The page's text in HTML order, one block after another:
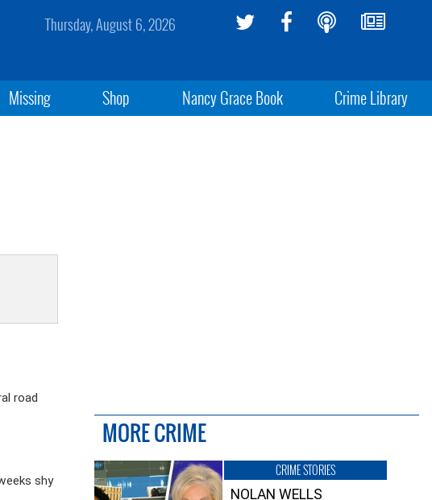
Thursday, August 6, 2026
Missing Shop Nancy Grace Book Crime Library
road
shy
MORE CRIME
CRIME STORIES
NOLAN WELLS